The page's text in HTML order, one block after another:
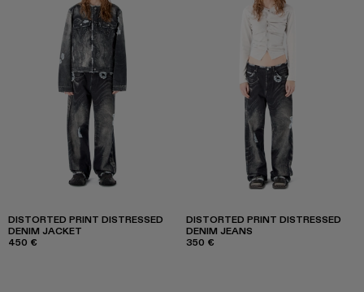
DISTORTED PRINT DISTRESSED
DENIM JACKET
450 €
DISTORTED PRINT DISTRESSED
DENIM JEANS
350 €